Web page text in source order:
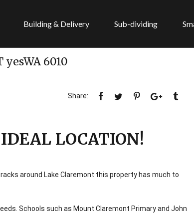
Building & Delivery Sub-dividing
yesWA 6010
LOCATION!
around Lake Claremont this property has much to
Schools such as Mount Claremont Primary and John